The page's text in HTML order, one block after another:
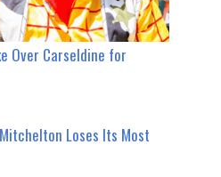
Over Carseldine for
Loses Its Most